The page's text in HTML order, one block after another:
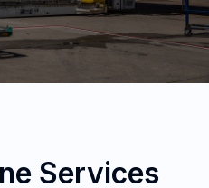
Services